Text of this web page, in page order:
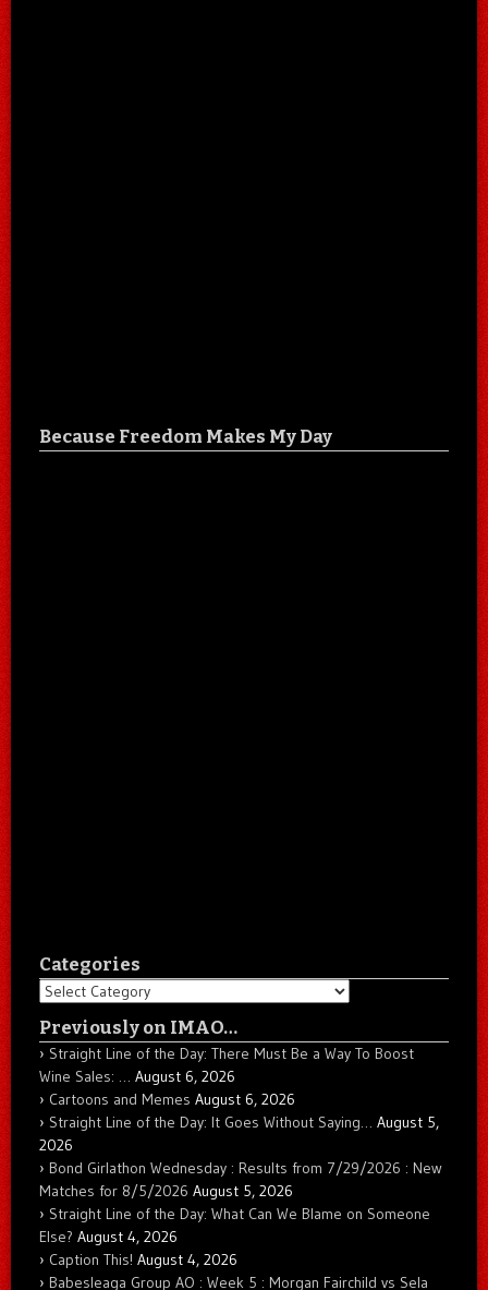
Because Freedom Makes My Day
Categories
Categories
Previously on IMAO…
Straight Line of the Day: There Must Be a Way To Boost
Wine Sales: … August 6, 2026
Cartoons and Memes August 6, 2026
Straight Line of the Day: It Goes Without Saying… August 5,
2026
Bond Girlathon Wednesday : Results from 7/29/2026 : New
Matches for 8/5/2026 August 5, 2026
Straight Line of the Day: What Can We Blame on Someone
Else? August 4, 2026
Caption This! August 4, 2026
Babesleaga Group AO : Week 5 : Morgan Fairchild vs Sela